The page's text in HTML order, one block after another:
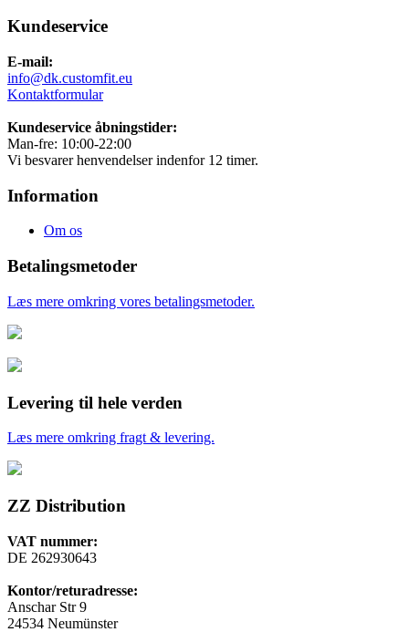
Kundeservice
E-mail:
info@dk.customfit.eu
Kontaktformular
Kundeservice åbningstider:
Man-fre: 10:00-22:00
Vi besvarer henvendelser indenfor 12 timer.
Information
Om os
Betalingsmetoder
Læs mere omkring vores betalingsmetoder.
Levering til hele verden
Læs mere omkring fragt & levering.
ZZ Distribution
VAT nummer:
DE 262930643
Kontor/returadresse:
Anschar Str 9
24534 Neumünster